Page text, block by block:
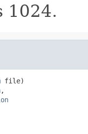
1024.
file)
,